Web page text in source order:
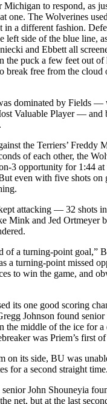
Michigan to respond, as
one. The Wolverines
in a different fashion.
left side of the blue line,
and Ebbett all
the puck a few feet out of
break free from the cloud
dominated by Fields —
Valuable Player — and
the Terriers’ Freddy
of each other, the
3 opportunity for 1:44
even with five shots on
attacking — 32 shots
Mink and Jed Ortmeyer
of a turning-point goal,”
a turning-point missed
to win the game, and
its one good scoring
Johnson found
the middle of the ice for a
was Priem’s first
on its side, BU was
for a second straight time.
John Shouneyia
net, but at the last